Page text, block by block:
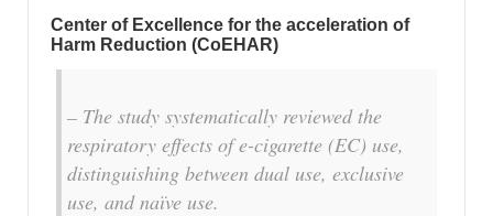
Center of Excellence for the acceleration of
Harm Reduction (CoEHAR)
– The study systematically reviewed the
respiratory effects of e-cigarette (EC) use,
distinguishing between dual use, exclusive
use, and naïve use.